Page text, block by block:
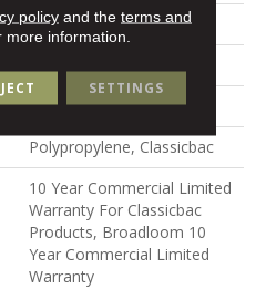
0.04 Ft W X 0.04 Ft L
100% Bcf Nylon
Polypropylene, Classicbac
10 Year Commercial Limited
Warranty For Classicbac
Products, Broadloom 10
Year Commercial Limited
Warranty
policyand the terms and
more information.
SETTINGS